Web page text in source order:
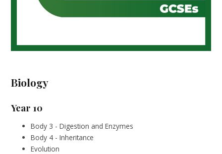
Biology
Year 10
Body 3 - Digestion and Enzymes
Body 4 - Inheritance
Evolution